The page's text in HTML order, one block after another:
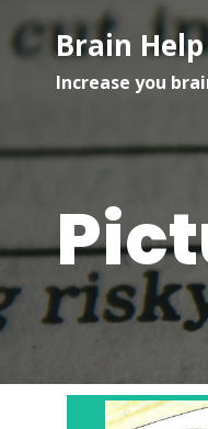
Brain Help
Increase you